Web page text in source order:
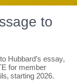
to
Hubbard’s essay‚
for member
starting 2026.